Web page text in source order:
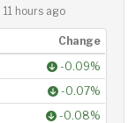
11 hours ago
Change
-0.09%
-0.07%
-0.08%